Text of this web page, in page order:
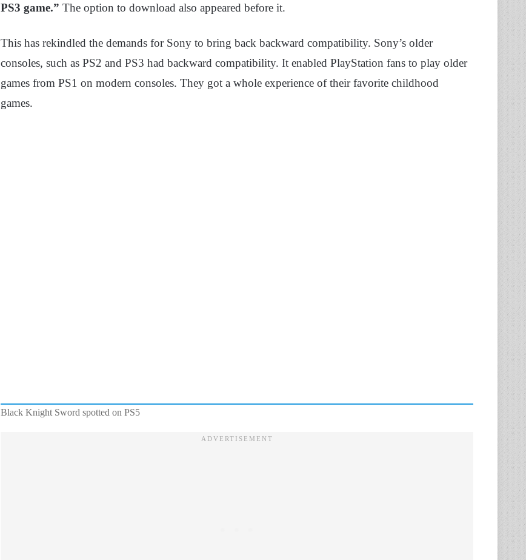
PS3 game.” The option to download also appeared before it.
This has rekindled the demands for Sony to bring back backward compatibility. Sony’s older
consoles, such as PS2 and PS3 had backward compatibility. It enabled PlayStation fans to play older
games from PS1 on modern consoles. They got a whole experience of their favorite childhood
games.
Black Knight Sword spotted on PS5